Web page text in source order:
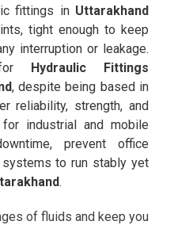
fittings in Uttarakhand
tight enough to keep
interruption or leakage.
Hydraulic Fittings
, despite being based in
reliability, strength, and
industrial and mobile
prevent office
to run stably yet
.
of fluids and keep you